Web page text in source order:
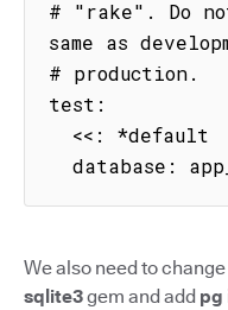
# "rake". Do
same as
# production.
test:
database:
We also need to
sqlite3gem and add pg